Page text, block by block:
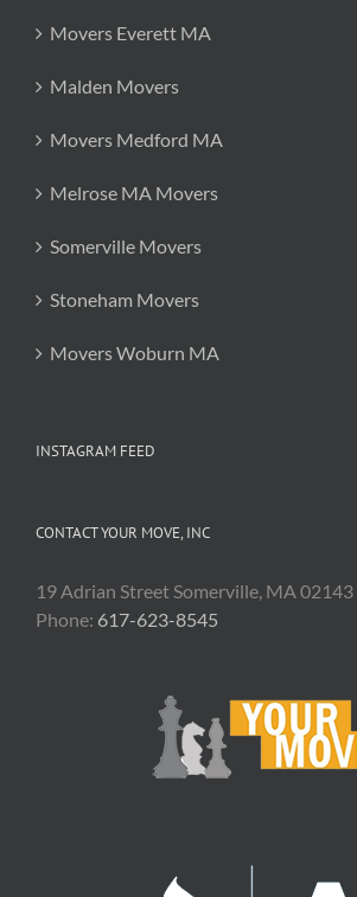
Movers Everett MA
Malden Movers
Movers Medford MA
Melrose MA Movers
Somerville Movers
Stoneham Movers
Movers Woburn MA
INSTAGRAM FEED
CONTACT YOUR MOVE, INC
19 Adrian Street Somerville, MA 02143
Phone: 617-623-8545